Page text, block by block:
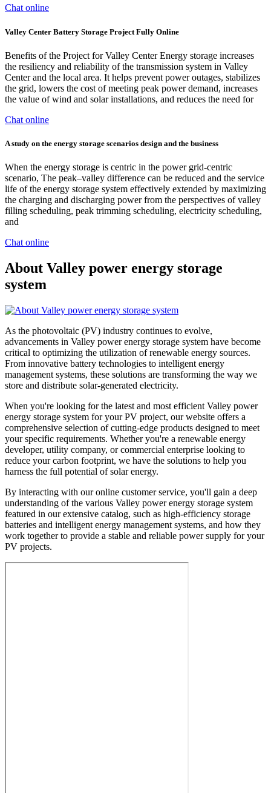
Chat online
Valley Center Battery Storage Project Fully Online
Benefits of the Project for Valley Center Energy storage increases
the resiliency and reliability of the transmission system in Valley
Center and the local area. It helps prevent power outages, stabilizes
the grid, lowers the cost of meeting peak power demand, increases
the value of wind and solar installations, and reduces the need for
Chat online
A study on the energy storage scenarios design and the business
When the energy storage is centric in the power grid-centric
scenario, The peak–valley difference can be reduced and the service
life of the energy storage system effectively extended by maximizing
the charging and discharging power from the perspectives of valley
filling scheduling, peak trimming scheduling, electricity scheduling,
and
Chat online
About Valley power energy storage
system
As the photovoltaic (PV) industry continues to evolve,
advancements in Valley power energy storage system have become
critical to optimizing the utilization of renewable energy sources.
From innovative battery technologies to intelligent energy
management systems, these solutions are transforming the way we
store and distribute solar-generated electricity.
When you're looking for the latest and most efficient Valley power
energy storage system for your PV project, our website offers a
comprehensive selection of cutting-edge products designed to meet
your specific requirements. Whether you're a renewable energy
developer, utility company, or commercial enterprise looking to
reduce your carbon footprint, we have the solutions to help you
harness the full potential of solar energy.
By interacting with our online customer service, you'll gain a deep
understanding of the various Valley power energy storage system
featured in our extensive catalog, such as high-efficiency storage
batteries and intelligent energy management systems, and how they
work together to provide a stable and reliable power supply for your
PV projects.